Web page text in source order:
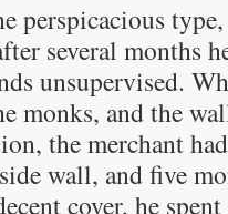
perspicacious
several months
unsupervised.
monks, and the
the merchant
wall, and five
cover, he